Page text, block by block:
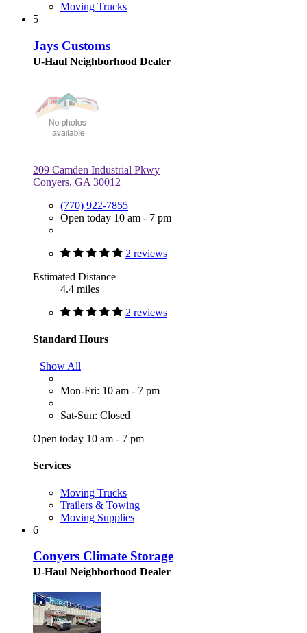
Moving Trucks
5
Jays Customs
U-Haul Neighborhood Dealer
209 Camden Industrial Pkwy
Conyers, GA 30012
(770) 922-7855
Open today 10 am - 7 pm
2 reviews
Estimated Distance
4.4 miles
2 reviews
Standard Hours
Show All
Mon-Fri: 10 am - 7 pm
Sat-Sun: Closed
Open today 10 am - 7 pm
Services
Moving Trucks
Trailers & Towing
Moving Supplies
6
Conyers Climate Storage
U-Haul Neighborhood Dealer